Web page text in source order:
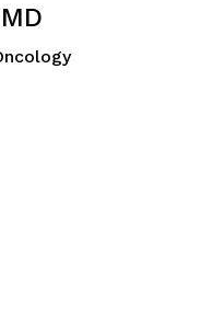
in Stockbridge,